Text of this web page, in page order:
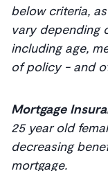
below criteria,
vary depending
including age,
of policy - and
Mortgage
25 year old
decreasing
mortgage.